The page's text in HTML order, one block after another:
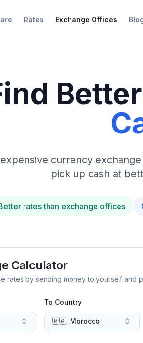
Rates Exchange Offices Blog
Better
currency
pick up cash at
rates than exchange offices
Calculator
rates by sending money to yourself and
To Country
🇲🇦 Morocco